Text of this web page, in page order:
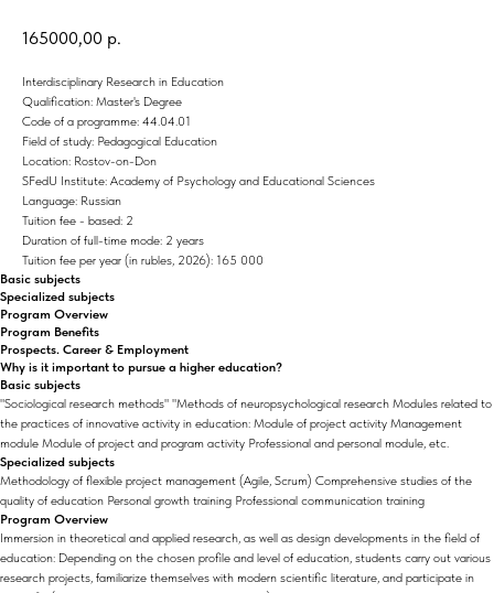
165000,00 р.
Interdisciplinary Research in Education
Qualification: Master's Degree
Code of a programme: 44.04.01
Field of study: Pedagogical Education
Location: Rostov-on-Don
SFedU Institute: Academy of Psychology and Educational Sciences
Language: Russian
Tuition fee - based: 2
Duration of full-time mode: 2 years
Tuition fee per year (in rubles, 2026): 165 000
Basic subjects
Specialized subjects
Program Overview
Program Benefits
Prospects. Career & Employment
Why is it important to pursue a higher education?
Basic subjects
"Sociological research methods" "Methods of neuropsychological research Modules related to
the practices of innovative activity in education: Module of project activity Management
module Module of project and program activity Professional and personal module, etc.
Specialized subjects
Methodology of flexible project management (Agile, Scrum) Comprehensive studies of the
quality of education Personal growth training Professional communication training
Program Overview
Immersion in theoretical and applied research, as well as design developments in the field of
education: Depending on the chosen profile and level of education, students carry out various
research projects, familiarize themselves with modern scientific literature, and participate in